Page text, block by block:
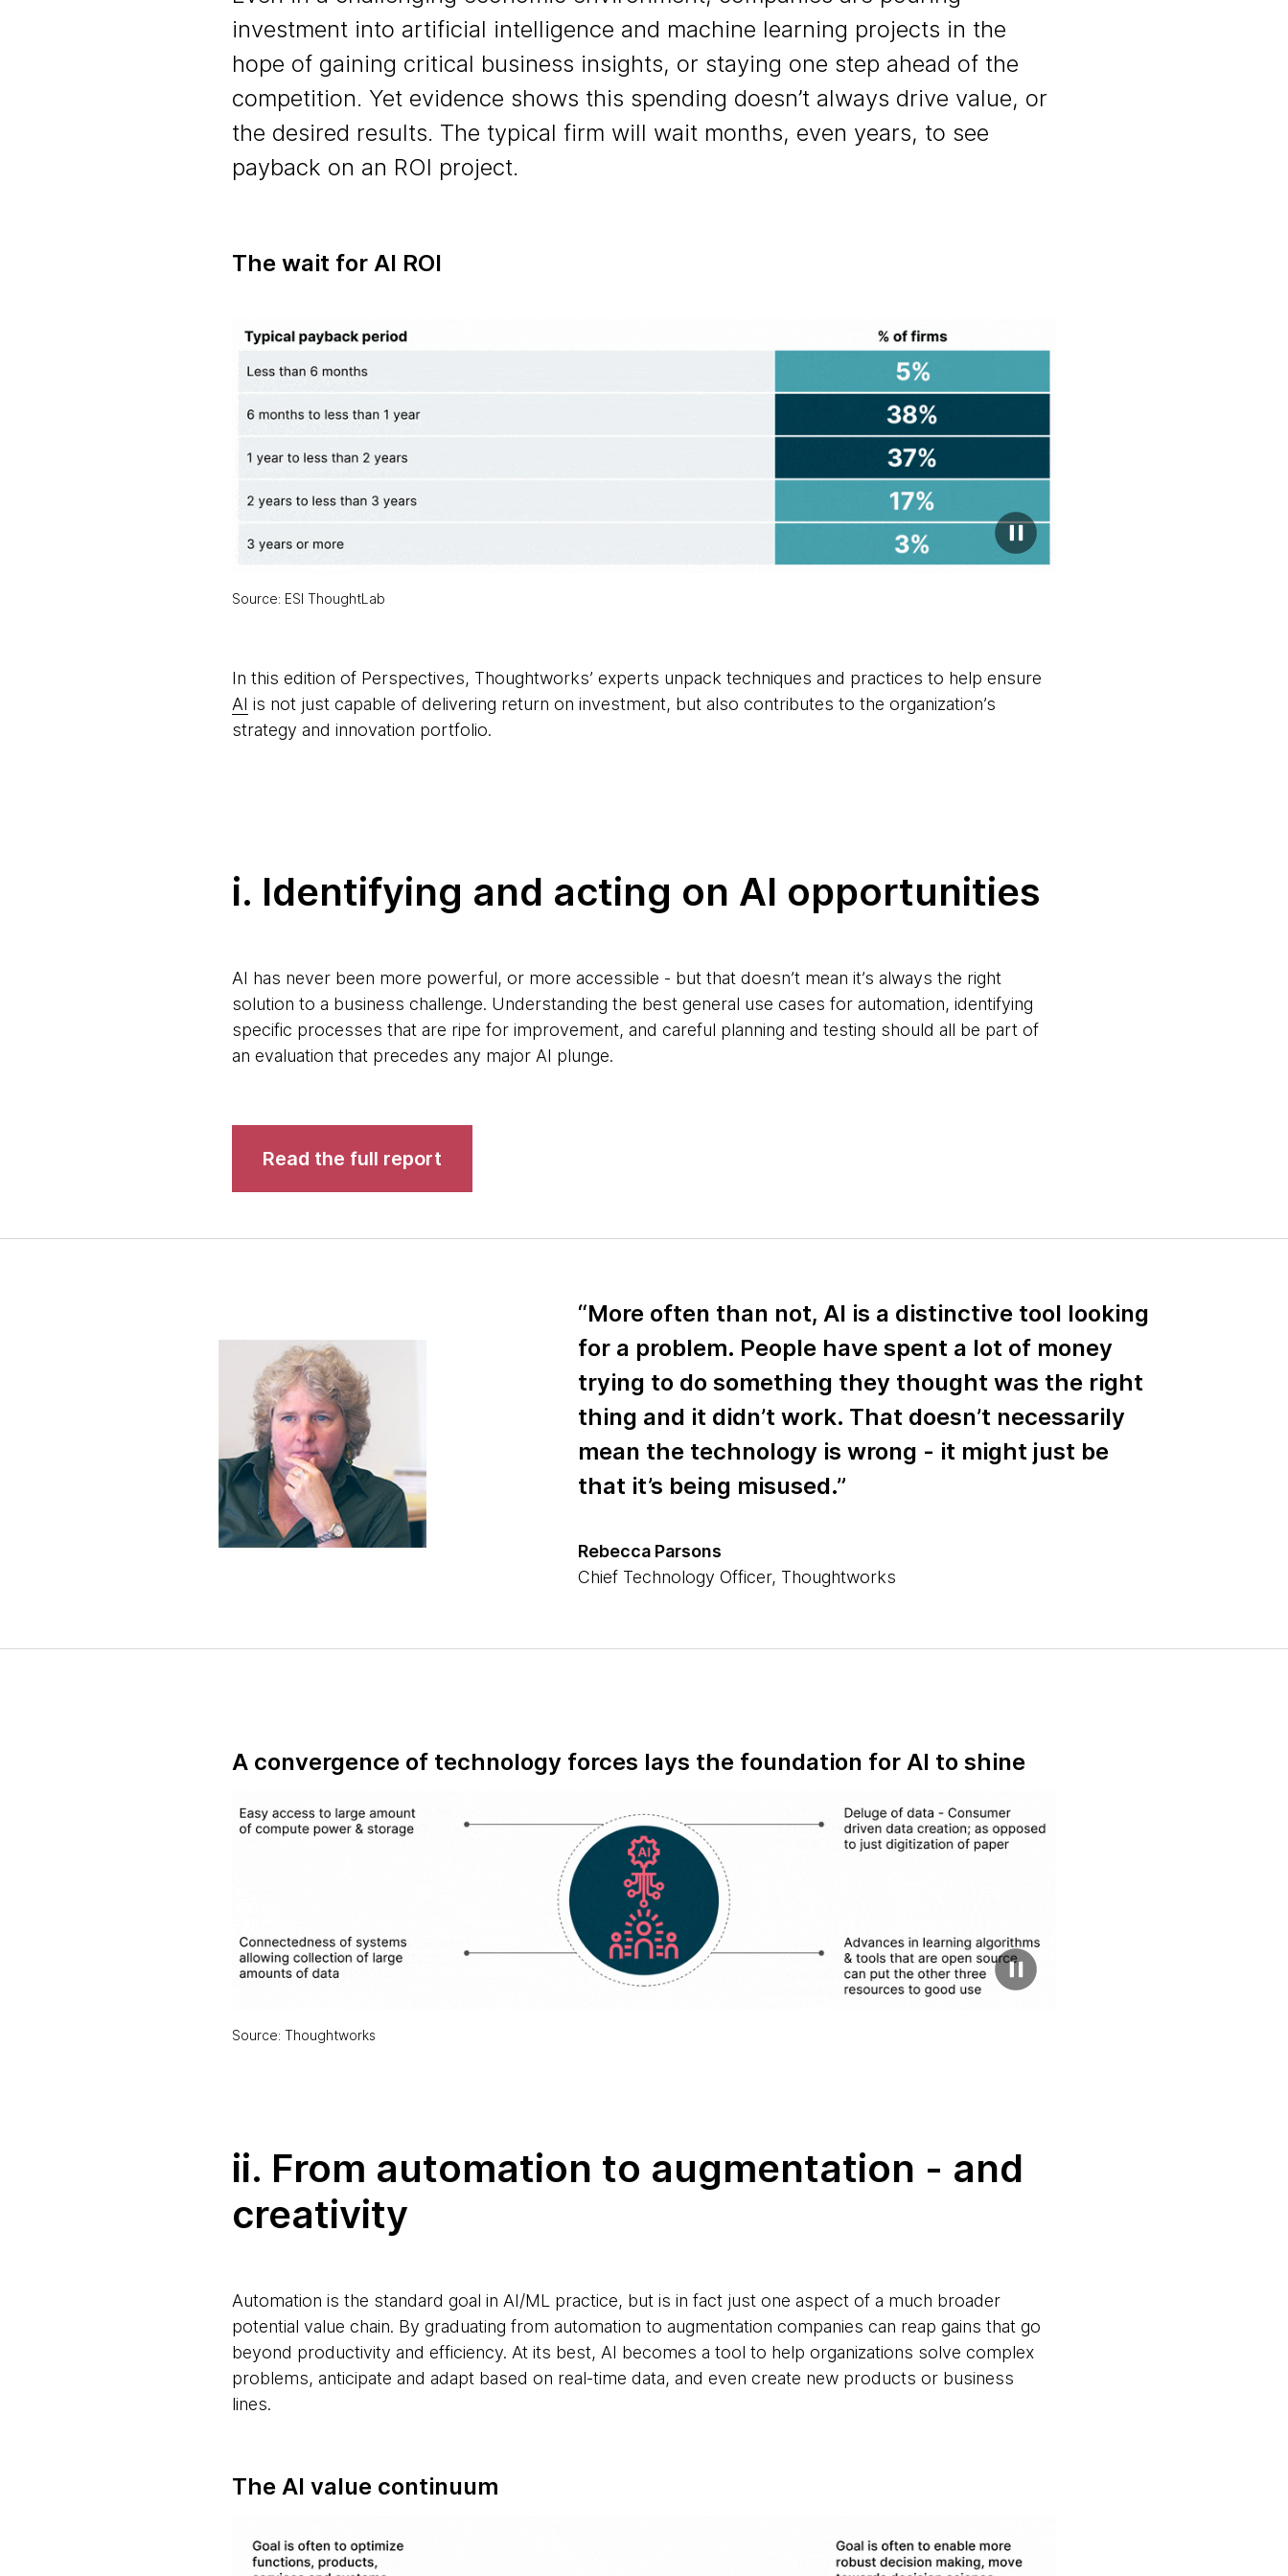
investment into artificial intelligence and machine learning projects in the
hope of gaining critical business insights, or staying one step ahead of the
competition. Yet evidence shows this spending doesn’t always drive value, or
the desired results. The typical firm will wait months, even years, to see
payback on an ROI project.
The wait for AI ROI
Source: ESI ThoughtLab
In this edition of Perspectives, Thoughtworks’ experts unpack techniques and practices to help ensure
AI is not just capable of delivering return on investment, but also contributes to the organization’s
strategy and innovation portfolio.
i. Identifying and acting on AI opportunities
AI has never been more powerful, or more accessible - but that doesn’t mean it’s always the right
solution to a business challenge. Understanding the best general use cases for automation, identifying
specific processes that are ripe for improvement, and careful planning and testing should all be part of
an evaluation that precedes any major AI plunge.
Read the full report
“More often than not, AI is a distinctive tool looking
for a problem. People have spent a lot of money
trying to do something they thought was the right
thing and it didn’t work. That doesn’t necessarily
mean the technology is wrong - it might just be
that it’s being misused.”
Rebecca Parsons
Chief Technology Officer, Thoughtworks
A convergence of technology forces lays the foundation for AI to shine
Source: Thoughtworks
ii. From automation to augmentation - and
creativity
Automation is the standard goal in AI/ML practice, but is in fact just one aspect of a much broader
potential value chain. By graduating from automation to augmentation companies can reap gains that go
beyond productivity and efficiency. At its best, AI becomes a tool to help organizations solve complex
problems, anticipate and adapt based on real-time data, and even create new products or business
lines.
The AI value continuum